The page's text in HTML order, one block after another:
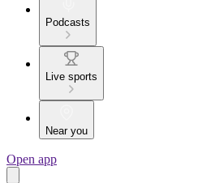
Podcasts
Live sports
Near you
Open app